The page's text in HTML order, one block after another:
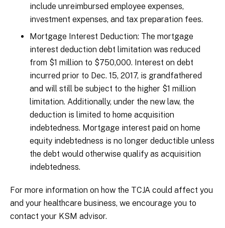
include unreimbursed employee expenses,
investment expenses, and tax preparation fees.
Mortgage Interest Deduction: The mortgage
interest deduction debt limitation was reduced
from $1 million to $750,000. Interest on debt
incurred prior to Dec. 15, 2017, is grandfathered
and will still be subject to the higher $1 million
limitation. Additionally, under the new law, the
deduction is limited to home acquisition
indebtedness. Mortgage interest paid on home
equity indebtedness is no longer deductible unless
the debt would otherwise qualify as acquisition
indebtedness.
For more information on how the TCJA could affect you
and your healthcare business, we encourage you to
contact your KSM advisor.